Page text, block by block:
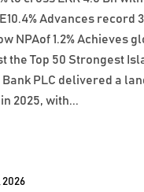
2026
Advances record
NPAof 1.2% Achieves
the Top 50 Strongest
PLC delivered a
2025, with...